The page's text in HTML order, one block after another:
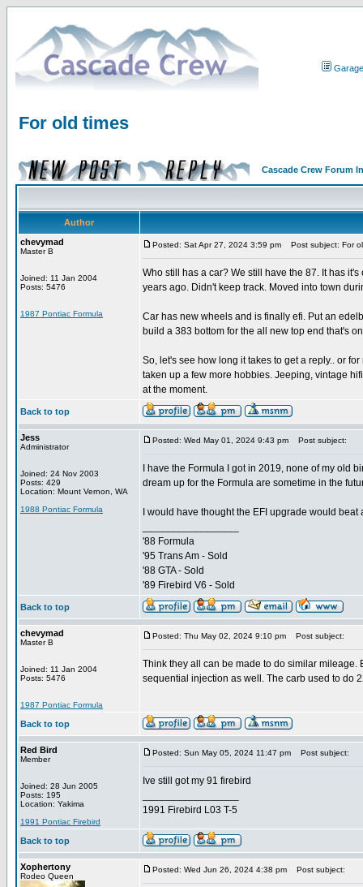
Garage
For old times
Cascade Crew Forum
Author
chevymad
Master B
Joined: 11 Jan 2004
Posts: 5476
1987 Pontiac Formula
Posted: Sat Apr 27, 2024 3:59 pm Post subject: For
Who still has a car? We still have the 87. It has
years ago. Didn't keep track. Moved into town
Car has new wheels and is finally efi. Put an
build a 383 bottom for the all new top end that's
So, let's see how long it takes to get a reply.. or
taken up a few more hobbies. Jeeping, vintage
at the moment.
Back to top
Jess
Administrator
Joined: 24 Nov 2003
Posts: 429
Location: Mount Vernon, WA
1988 Pontiac Formula
Posted: Wed May 01, 2024 9:43 pm Post subject:
I have the Formula I got in 2019, none of my old
dream up for the Formula are sometime in the
I would have thought the EFI upgrade would
'88 Formula
'95 Trans Am - Sold
'88 GTA - Sold
'89 Firebird V6 - Sold
Back to top
chevymad
Master B
Joined: 11 Jan 2004
Posts: 5476
1987 Pontiac Formula
Posted: Thu May 02, 2024 9:10 pm Post subject:
Think they all can be made to do similar
sequential injection as well. The carb used to do
Back to top
Red Bird
Member
Joined: 28 Jun 2005
Posts: 195
Location: Yakima
1991 Pontiac Firebird
Posted: Sun May 05, 2024 11:47 pm Post subject:
Ive still got my 91 firebird
1991 Firebird L03 T-5
Back to top
Xophertony
Rodeo Queen
Posted: Wed Jun 26, 2024 4:38 pm Post subject: